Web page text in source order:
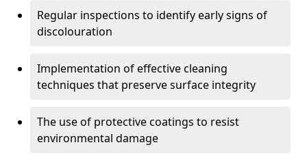
Regular inspections to identify early signs of
discolouration
Implementation of effective cleaning
techniques that preserve surface integrity
The use of protective coatings to resist
environmental damage